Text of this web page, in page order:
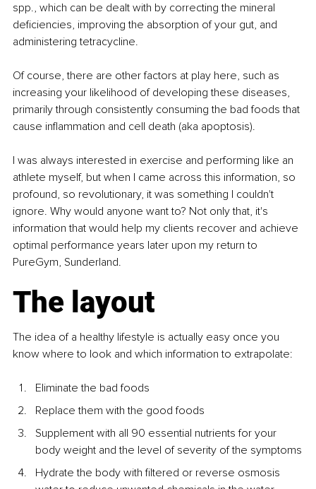
spp., which can be dealt with by correcting the mineral
deficiencies, improving the absorption of your gut, and
administering tetracycline.
Of course, there are other factors at play here, such as
increasing your likelihood of developing these diseases,
primarily through consistently consuming the bad foods that
cause inflammation and cell death (aka apoptosis).
I was always interested in exercise and performing like an
athlete myself, but when I came across this information, so
profound, so revolutionary, it was something I couldn't
ignore. Why would anyone want to? Not only that, it's
information that would help my clients recover and achieve
optimal performance years later upon my return to
PureGym, Sunderland.
The layout
The idea of a healthy lifestyle is actually easy once you
know where to look and which information to extrapolate:
Eliminate the bad foods
Replace them with the good foods
Supplement with all 90 essential nutrients for your
body weight and the level of severity of the symptoms
Hydrate the body with filtered or reverse osmosis